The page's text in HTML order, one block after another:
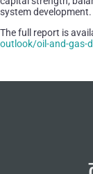
system development.
The full report is
outlook/oil-and-gas-